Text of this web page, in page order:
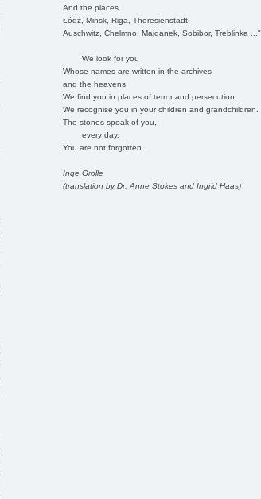
And the places
Łódź, Minsk, Riga, Theresienstadt,
Auschwitz, Chelmno, Majdanek, Sobibor, Treblinka ..."
We look for you
Whose names are written in the archives
and the heavens.
We find you in places of terror and persecution.
We recognise you in your children and grandchildren.
The stones speak of you,
every day.
You are not forgotten.
Inge Grolle
(translation by Dr. Anne Stokes and Ingrid Haas)